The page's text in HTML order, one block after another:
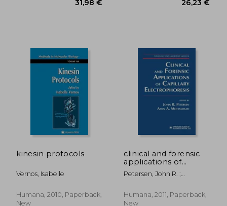
kinesin protocols
Vernos, Isabelle
Humana, 2010, Paperback,
New
clinical and forensic
applications of
capillary
electrophoresis
Petersen, John R. ;
Humana, 2011, Paperback,
New